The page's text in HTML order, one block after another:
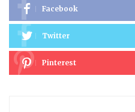
Facebook
Twitter
Pinterest